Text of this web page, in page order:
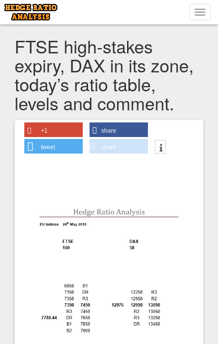
FTSE high-stakes
expiry, DAX in its zone,
today’s ratio table,
levels and comment.
+1 share
tweet share